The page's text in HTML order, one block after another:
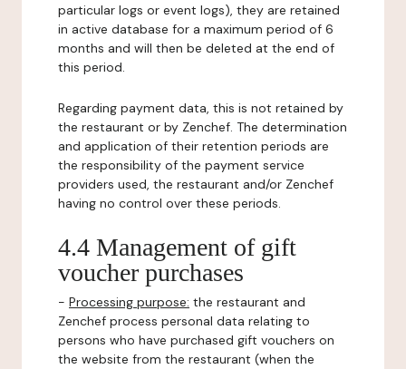
particular logs or event logs), they are retained
in active database for a maximum period of 6
months and will then be deleted at the end of
this period.
Regarding payment data, this is not retained by
the restaurant or by Zenchef. The determination
and application of their retention periods are
the responsibility of the payment service
providers used, the restaurant and/or Zenchef
having no control over these periods.
4.4 Management of gift
voucher purchases
- Processing purpose: the restaurant and
Zenchef process personal data relating to
persons who have purchased gift vouchers on
the website from the restaurant (when the